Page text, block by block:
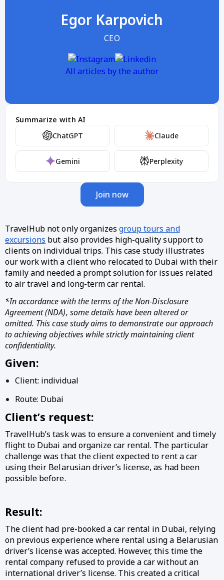
Egor Karpovich
CEO
All articles by the author
Summarize with AI
ChatGPT
Claude
Gemini Perplexity
Join now
TravelHub not only organizesgroup tours and
excursions but also provides high-quality support to
clients on individual trips. This case study illustrates
our work with a client who relocated to Dubai with their
family and needed a prompt solution for issues related
to air travel and long-term car rental.
*In accordance with the terms of the Non-Disclosure
Agreement (NDA), some details have been altered or
omitted. This case study aims to demonstrate our approach
to achieving objectives while strictly maintaining client
confidentiality.
Given:
Client: individual
Route: Dubai
Client’s request:
TravelHub’s task was to ensure a convenient and timely
flight to Dubai and organize car rental. The particular
challenge was that the client expected to rent a car
using their Belarusian driver’s license, as had been
possible before.
Result:
The client had pre-booked a car rental in Dubai, relying
on previous experience where rental using a Belarusian
driver’s license was accepted. However, this time the
rental company refused to provide a car without an
international driver’s license. This created a critical